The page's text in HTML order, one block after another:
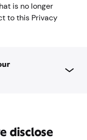
is no longer
to this Privacy
disclose